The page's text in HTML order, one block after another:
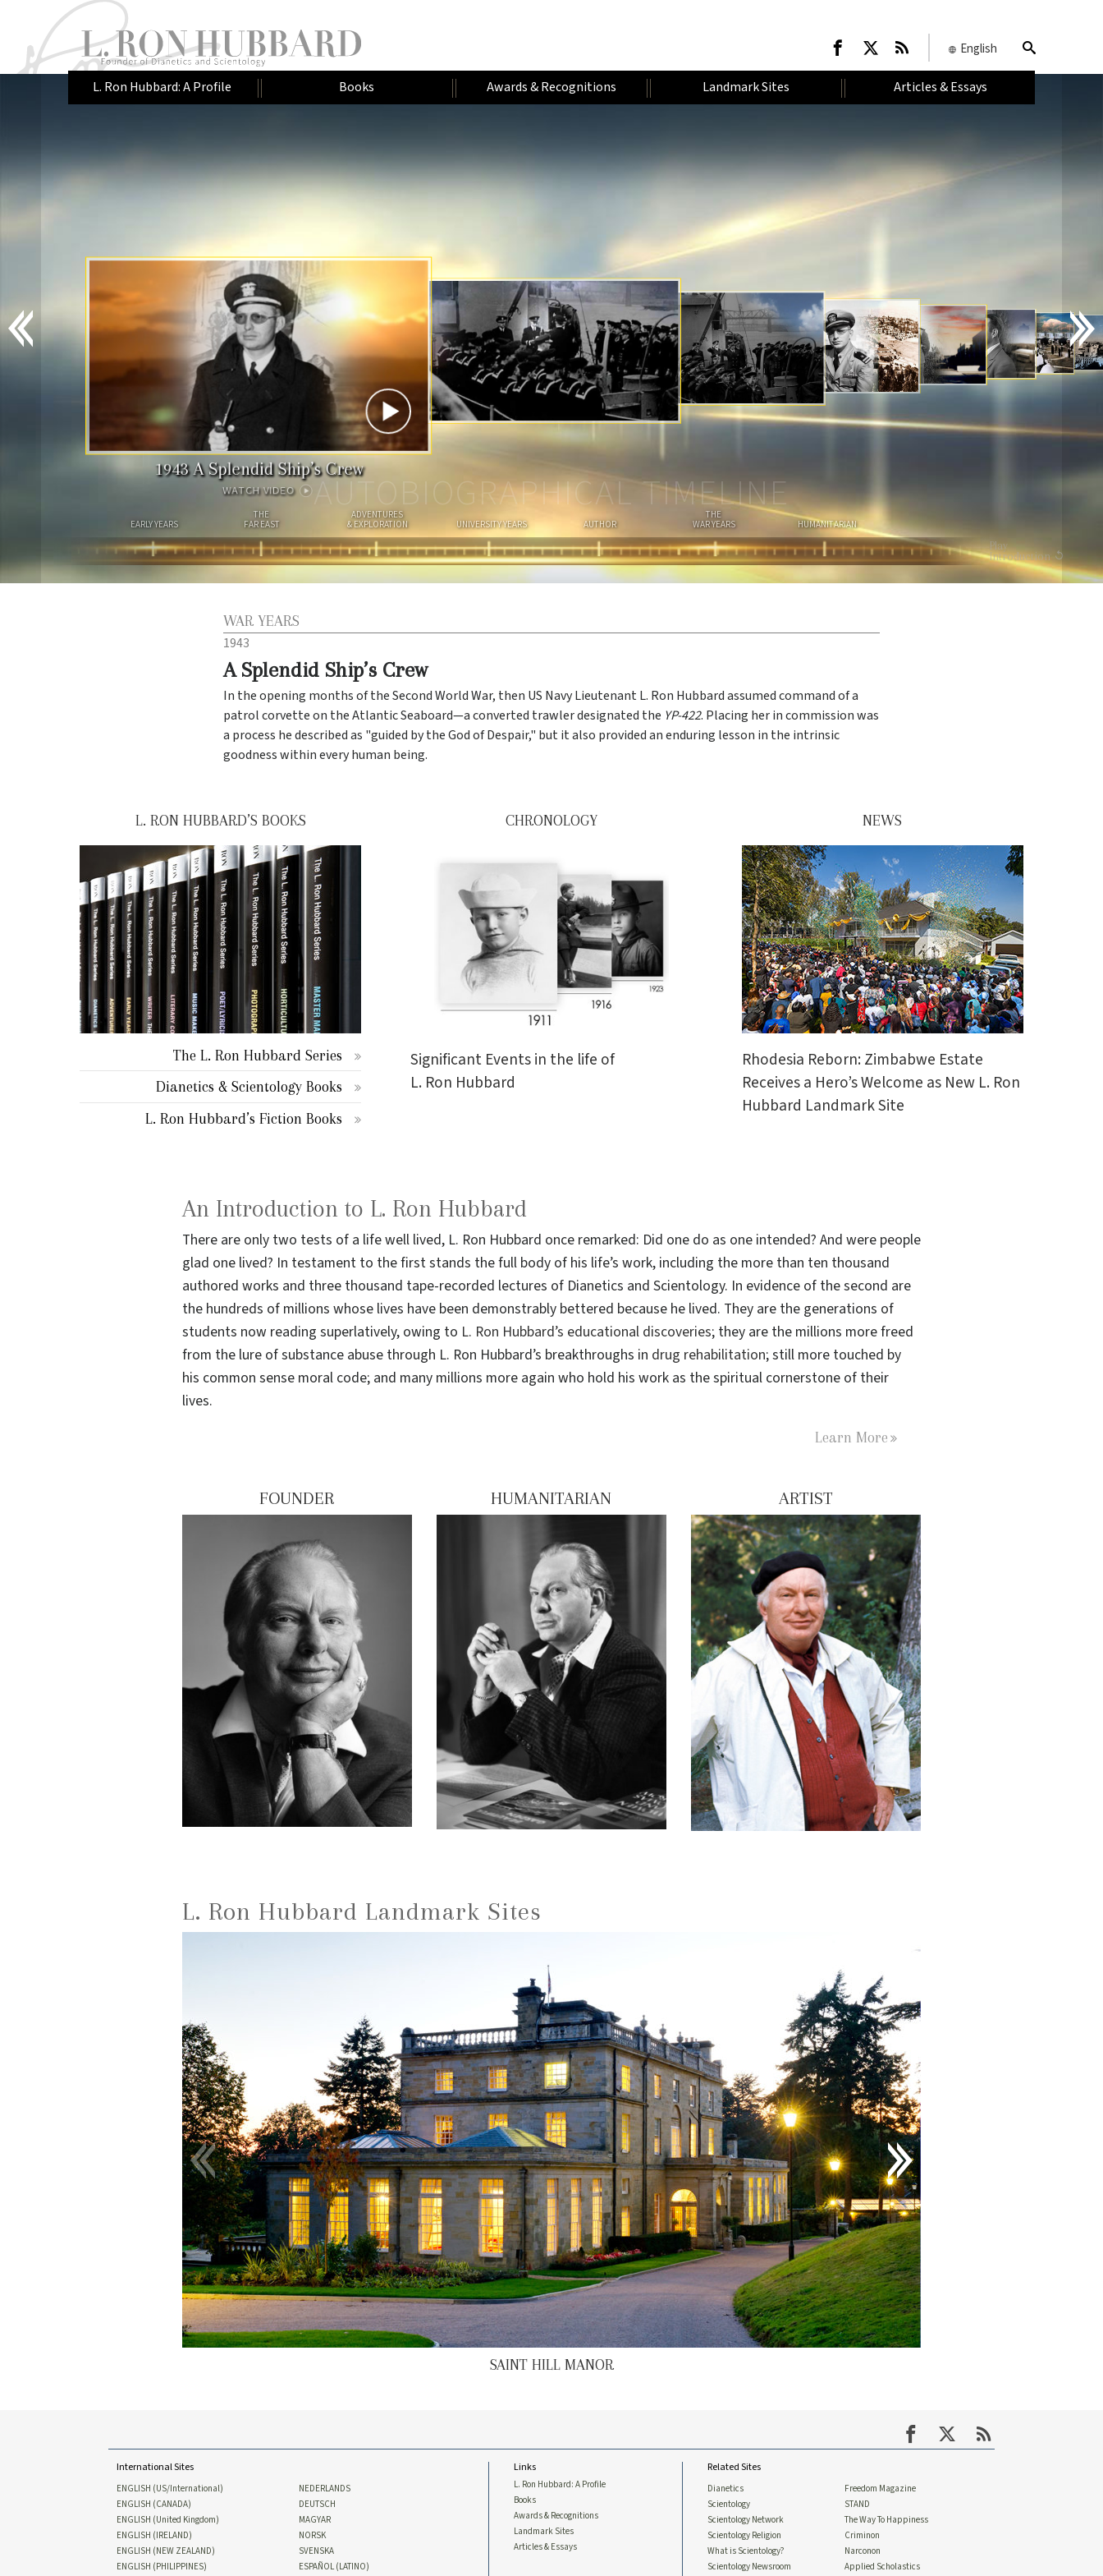
English
L. Ron Hubbard: A Profile Books Awards & Recognitions Landmark Sites Articles & Essays
1943 A Splendid Ship’s Crew
WATCH VIDEO
WATCH VIDEO
I
N
T
R
D
U
C
T
I
O
N
U
M
N
I
A
R
I
A
N
R
E
A
R
U
H
R
V
S
I
T
Y
E
N
T
U
E
R
E
A
T
R
L
Y
Y
E
A
R
S
AUTOBIOGRAPHICAL TIMELINE
EARLY YEARS
THE
FAR EAST
ADVENTURES
& EXPLORATION
UNIVERSITY YEARS AUTHOR
THE
WAR YEARS
HUMANITARIAN
Play
Introduction
WAR YEARS
1943
A Splendid Ship’s Crew
In the opening months of the Second World War, then US Navy Lieutenant L. Ron Hubbard assumed command of a
patrol corvette on the Atlantic Seaboard—a converted trawler designated the YP-422. Placing her in commission was
a process he described as "guided by the God of Despair," but it also provided an enduring lesson in the intrinsic
goodness within every human being.
L. RON HUBBARD’S BOOKS
The L. Ron Hubbard Series
Dianetics & Scientology Books
L. Ron Hubbard’s Fiction Books
CHRONOLOGY
Significant Events in the life of
L. Ron Hubbard
NEWS
Rhodesia Reborn: Zimbabwe Estate
Receives a Hero’s Welcome as New L. Ron
Hubbard Landmark Site
An Introduction to L. Ron Hubbard
There are only two tests of a life well lived, L. Ron Hubbard once remarked: Did one do as one intended? And were people
glad one lived? In testament to the first stands the full body of his life’s work, including the more than ten thousand
authored works and three thousand tape-recorded lectures of Dianetics and Scientology. In evidence of the second are
the hundreds of millions whose lives have been demonstrably bettered because he lived. They are the generations of
students now reading superlatively, owing to L. Ron Hubbard’s educational discoveries; they are the millions more freed
from the lure of substance abuse through L. Ron Hubbard’s breakthroughs in drug rehabilitation; still more touched by
his common sense moral code; and many millions more again who hold his work as the spiritual cornerstone of their
lives.
Learn More
FOUNDER HUMANITARIAN ARTIST
L. Ron Hubbard Landmark Sites
SAINT HILL MANOR
International Sites
ENGLISH (US/International)
ENGLISH (CANADA)
ENGLISH (United Kingdom)
ENGLISH (IRELAND)
ENGLISH (NEW ZEALAND)
ENGLISH (PHILIPPINES)
NEDERLANDS
DEUTSCH
MAGYAR
NORSK
SVENSKA
ESPAÑOL (LATINO)
Links
L. Ron Hubbard: A Profile
Books
Awards & Recognitions
Landmark Sites
Articles & Essays
Related Sites
Dianetics
Scientology
Scientology Network
Scientology Religion
What is Scientology?
Scientology Newsroom
Freedom Magazine
STAND
The Way To Happiness
Criminon
Narconon
Applied Scholastics